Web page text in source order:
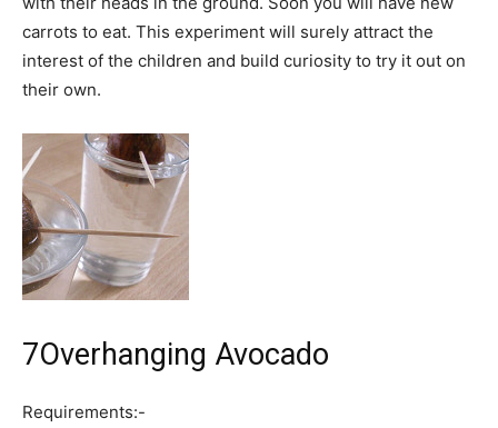
carrots to eat. This experiment will surely attract the
interest of the children and build curiosity to try it out on
their own.
7Overhanging Avocado
Requirements:-